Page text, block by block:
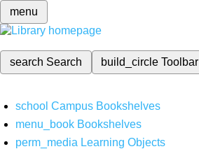
menu
search Search build_circleToolbar
school Campus Bookshelves
menu_book Bookshelves
perm_media Learning Objects